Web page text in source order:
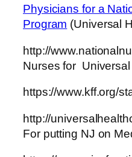
Physicians for a
Program (Universal
http://
Nurses for
https://www.kff.org/
http://
For putting NJ on